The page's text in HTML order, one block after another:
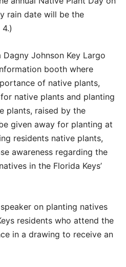
rain date will be the
Johnson Key Largo
booth where
of native plants,
native plants and planting
plants, raised by the
given away for planting at
residents native plants,
awareness regarding the
in the Florida Keys’
on planting natives
residents who attend the
in a drawing to receive an